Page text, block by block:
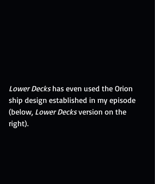
Lower Decks has even used the Orion
ship design established in my episode
(below, Lower Decks version on the
right).